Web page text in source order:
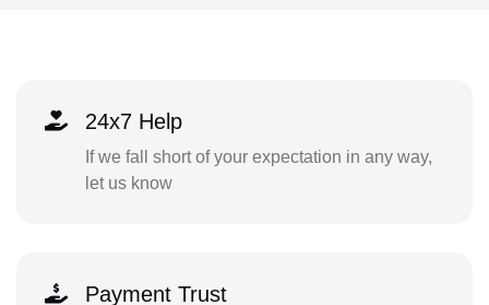
24x7 Help
If we fall short of your expectation in any way,
let us know
Payment Trust